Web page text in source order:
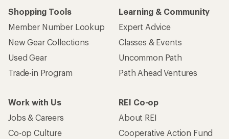
Shopping Tools
Member Number Lookup
New Gear Collections
Used Gear
Trade-in Program
Learning & Community
Expert Advice
Classes & Events
Uncommon Path
Path Ahead Ventures
Work with Us
Jobs & Careers
Co-op Culture
REI Co-op
About REI
Cooperative Action Fund